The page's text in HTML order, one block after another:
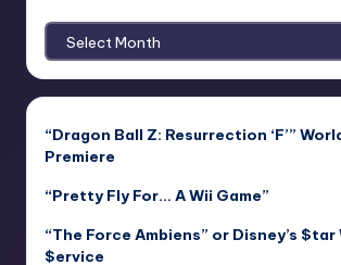
Archives
“Dragon Ball Z: Resurrection ‘F’”
Premiere
“Pretty Fly For… A Wii Game”
“The Force Ambiens” or Disney’s $tar
$ervice